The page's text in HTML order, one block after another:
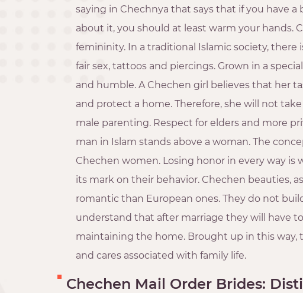
saying in Chechnya that says that if you have
about it, you should at least warm your hands.
femininity. In a traditional Islamic society,
fair sex, tattoos and piercings. Grown in a
and humble. A Chechen girl believes that her
and protect a home. Therefore, she will not
male parenting. Respect for elders and more
man in Islam stands above a woman. The
Chechen women. Losing honor in every way is
its mark on their behavior. Chechen beauties,
romantic than European ones. They do not
understand that after marriage they will have
maintaining the home. Brought up in this way,
and cares associated with family life.
Chechen Mail Order Brides: